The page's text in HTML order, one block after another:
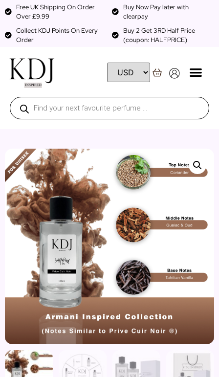
Free UK Shipping On Order
Over £9.99
Buy Now Pay later with
clearpay
Collect KDJ Points On Every
Order
Buy 2 Get 3RD Half Price
(coupon: HALFPRICE)